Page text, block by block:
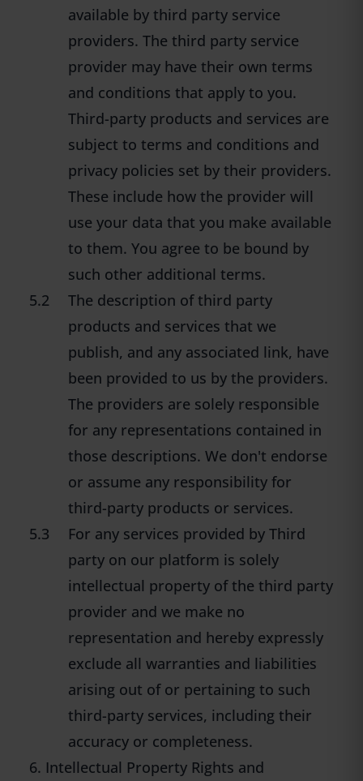
available by third party service
providers. The third party service
provider may have their own terms
and conditions that apply to you.
Third-party products and services are
subject to terms and conditions and
privacy policies set by their providers.
These include how the provider will
use your data that you make available
to them. You agree to be bound by
such other additional terms.
5.2
The description of third party
products and services that we
publish, and any associated link, have
been provided to us by the providers.
The providers are solely responsible
for any representations contained in
those descriptions. We don't endorse
or assume any responsibility for
third-party products or services.
5.3
For any services provided by Third
party on our platform is solely
intellectual property of the third party
provider and we make no
representation and hereby expressly
exclude all warranties and liabilities
arising out of or pertaining to such
third-party services, including their
accuracy or completeness.
6. Intellectual Property Rights and